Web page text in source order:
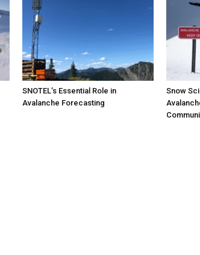
SNOTEL’s Essential Role in
Avalanche Forecasting
Snow